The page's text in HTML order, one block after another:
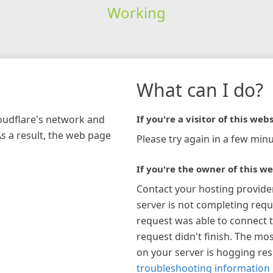
Working
network and
a result, the web page
What can I do?
If you're a visitor of this
Please try again in a few
If you're the owner of this
Contact your hosting
server is not completing
request was able to connect
request didn't finish. The
on your server is hogging
troubleshooting information